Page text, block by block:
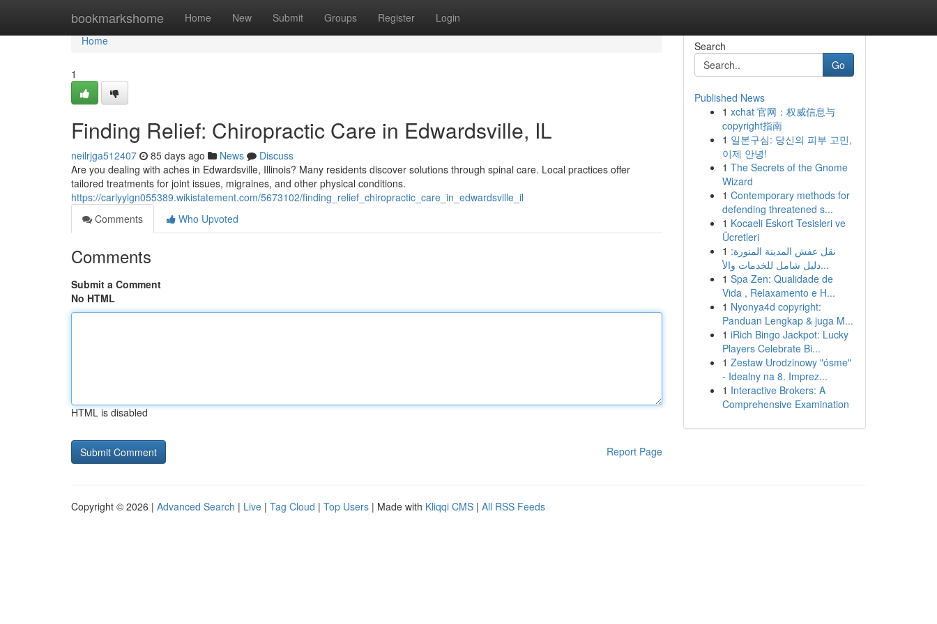
bookmarkshome Home New Submit Groups Register Login
Home
Home
1
Finding Relief: Chiropractic Care in Edwardsville, IL
neilrjga512407 85 days ago News
Discuss
Are you dealing with aches in Edwardsville, Illinois? Many residents discover solutions through spinal care. Local practices offer
tailored treatments for joint issues, migraines, and other physical conditions.
https://carlyylgn055389.wikistatement.com/5673102/finding_relief_chiropractic_care_in_edwardsville_il
Comments
Who Upvoted
Comments
Submit a Comment
No HTML
HTML is disabled
Report Page
Search
Go
Published News
1 xchat 官网：权威信息与
copyright指南
1 일본구심: 당신의 피부 고민,
이제 안녕!
1 The Secrets of the Gnome
Wizard
1 Contemporary methods for
defending threatened s...
1 Kocaeli Eskort Tesisleri ve
Ücretleri
1 نقل عفش المدينة المنورة:
دليل شامل للخدمات والأ...
1 Spa Zen: Qualidade de
Vida , Relaxamento e H...
1 Nyonya4d copyright:
Panduan Lengkap & juga M...
1 iRich Bingo Jackpot: Lucky
Players Celebrate Bi...
1 Zestaw Urodzinowy "ósme"
- Idealny na 8. Imprez...
1 Interactive Brokers: A
Comprehensive Examination
Copyright © 2026 | Advanced Search | Live | Tag Cloud | Top Users | Made with Kliqqi CMS | All RSS Feeds